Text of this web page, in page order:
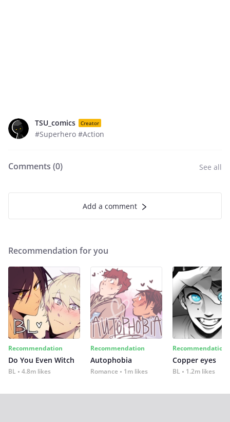
TSU_comics Creator
#Superhero #Action
Comments (0) See all
Add a comment
Recommendation for you
Recommendation
Do You Even Witch
BL 4.8m likes
Recommendation
Autophobia
Romance 1m likes
Recommendation
Copper eyes
BL 1.2m likes